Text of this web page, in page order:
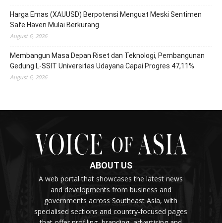
Harga Emas (XAUUSD) Berpotensi Menguat Meski Sentimen
Safe Haven Mulai Berkurang
August 6, 2026
Membangun Masa Depan Riset dan Teknologi, Pembangunan
Gedung L-SSIT Universitas Udayana Capai Progres 47,11%
August 6, 2026
ABOUT US
A web portal that showcases the latest news
and developments from business and
governments across Southeast Asia, with
specialised sections and country-focused pages